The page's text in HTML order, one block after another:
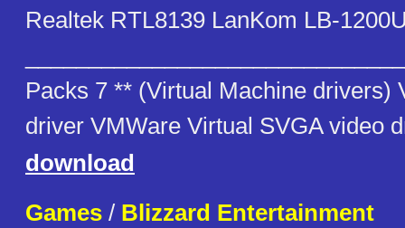
Realtek RTL8139 LanKom LB-
Packs 7 ** (Virtual Machine drivers)
driver VMWare Virtual SVGA video
download
Games / Blizzard Entertainment